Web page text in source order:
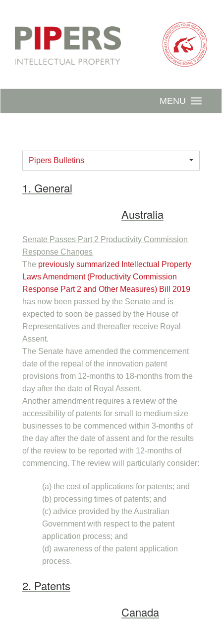
MENU
Pipers Bulletins
1. General
Australia
Senate Passes Part 2 Productivity Commission
Response Changes
The previously summarized
Intellectual Property
Laws Amendment (Productivity Commission
Response Part 2 and Other Measures) Bill 2019
has now been passed by the Senate and is
expected to soon be passed by the House of
Representatives and thereafter receive Royal
Assent.
The Senate have amended the commencement
date of the repeal of the innovation patent
provisions from 12-months to 18-months from the
day after the date of Royal Assent.
Another amendment requires a review of the
accessibility of patents for small to medium size
businesses to be commenced within 3-months of
the day after the date of assent and for the results
of the review to be reported with 12-months of
commencing. The review will particularly consider:
(a) the cost of applications for patents; and
(b) processing times of patents; and
(c) advice provided by the Australian
Government with respect to the patent
application process; and
(d) awareness of the patent application
process.
2. Patents
Canada